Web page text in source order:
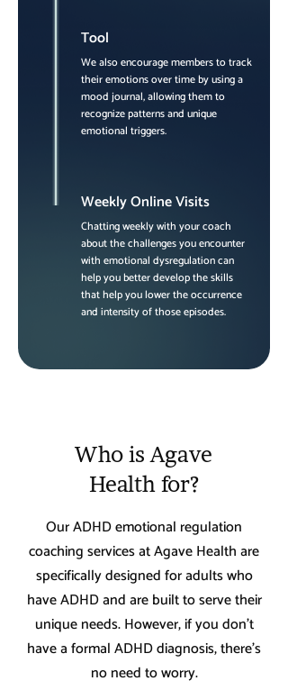
Tool
We also encourage members to track
their emotions over time by using a
mood journal, allowing them to
recognize patterns and unique
emotional triggers.
Weekly Online Visits
Chatting weekly with your coach
about the challenges you encounter
with emotional dysregulation can
help you better develop the skills
that help you lower the occurrence
and intensity of those episodes.
Who is Agave
Health for?
Our ADHD emotional regulation
coaching services at Agave Health are
specifically designed for adults who
have ADHD and are built to serve their
unique needs. However, if you don't
have a formal ADHD diagnosis, there's
no need to worry.